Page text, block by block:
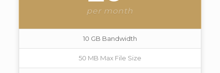
per month
10 GB Bandwidth
50 MB Max File Size